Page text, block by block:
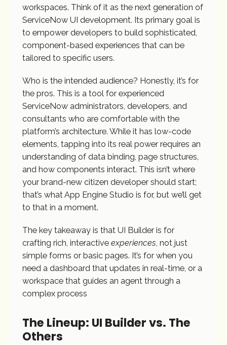
workspaces. Think of it as the next generation of
ServiceNow UI development. Its primary goal is
to empower developers to build sophisticated,
component-based experiences that can be
tailored to specific users.
Who is the intended audience? Honestly, it’s for
the pros. This is a tool for experienced
ServiceNow administrators, developers, and
consultants who are comfortable with the
platform’s architecture. While it has low-code
elements, tapping into its real power requires an
understanding of data binding, page structures,
and how components interact. This isn’t where
your brand-new citizen developer should start;
that’s what App Engine Studio is for, but we’ll get
to that in a moment.
The key takeaway is that UI Builder is for
crafting rich, interactive experiences , not just
simple forms or basic pages. It’s for when you
need a dashboard that updates in real-time, or a
workspace that guides an agent through a
complex process
The Lineup: UI Builder vs. The
Others